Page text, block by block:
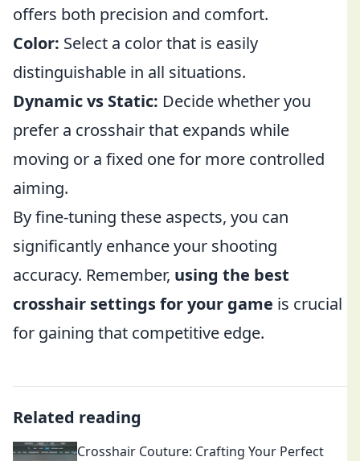
offers both precision and comfort.
Color: Select a color that is easily
distinguishable in all situations.
Dynamic vs Static: Decide whether you
prefer a crosshair that expands while
moving or a fixed one for more controlled
aiming.
By fine-tuning these aspects, you can
significantly enhance your shooting
accuracy. Remember, using the best
crosshair settings for your game is crucial
for gaining that competitive edge.
Related reading
Crosshair Couture: Crafting Your Perfect